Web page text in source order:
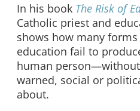
In his book The Risk of
Catholic priest and
shows how many
education fail to
human
warned, social or
about.